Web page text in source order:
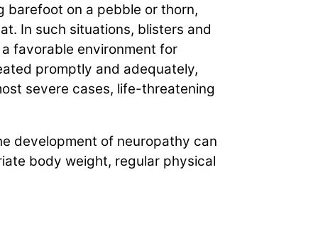
barefoot on a pebble or thorn,
In such situations, blisters and
favorable environment for
promptly and adequately,
severe cases, life-threatening
development of neuropathy can
body weight, regular physical